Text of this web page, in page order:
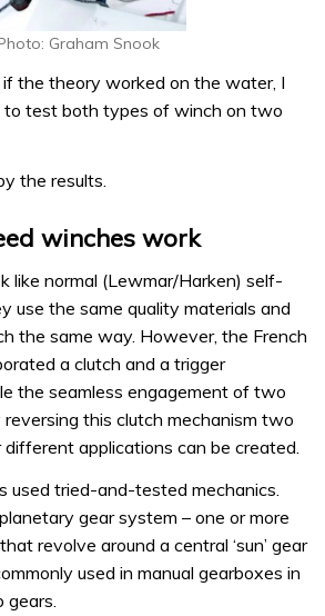
Graham Snook
the theory worked on the water, I
to test both types of winch on two
the results.
winches work
like normal (Lewmar/Harken) self-
use the same quality materials and
the same way. However, the French
a clutch and a trigger
the seamless engagement of two
this clutch mechanism two
applications can be created.
used tried-and-tested mechanics.
gear system – one or more
revolve around a central ‘sun’ gear
used in manual gearboxes in
gears.